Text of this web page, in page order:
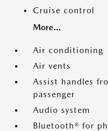
Cruise control
More...
Air conditioning
Air vents
Assist handles
passenger
Audio system
Bluetooth® for